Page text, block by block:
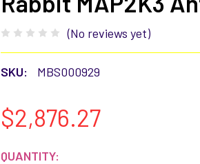
(No reviews yet)
SKU: MBS000929
$2,876.27
CURRENT
QUANTITY: